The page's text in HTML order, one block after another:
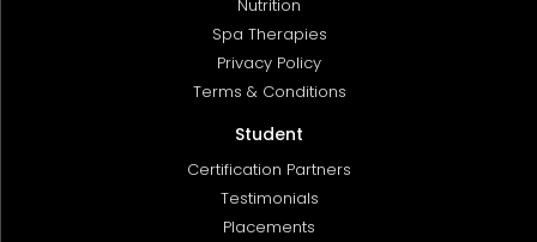
Nutrition
Spa Therapies
Privacy Policy
Terms & Conditions
Student
Certification Partners
Testimonials
Placements